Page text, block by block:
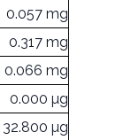
0.057 mg
0.317 mg
0.066 mg
0.000 µg
32.800 µg